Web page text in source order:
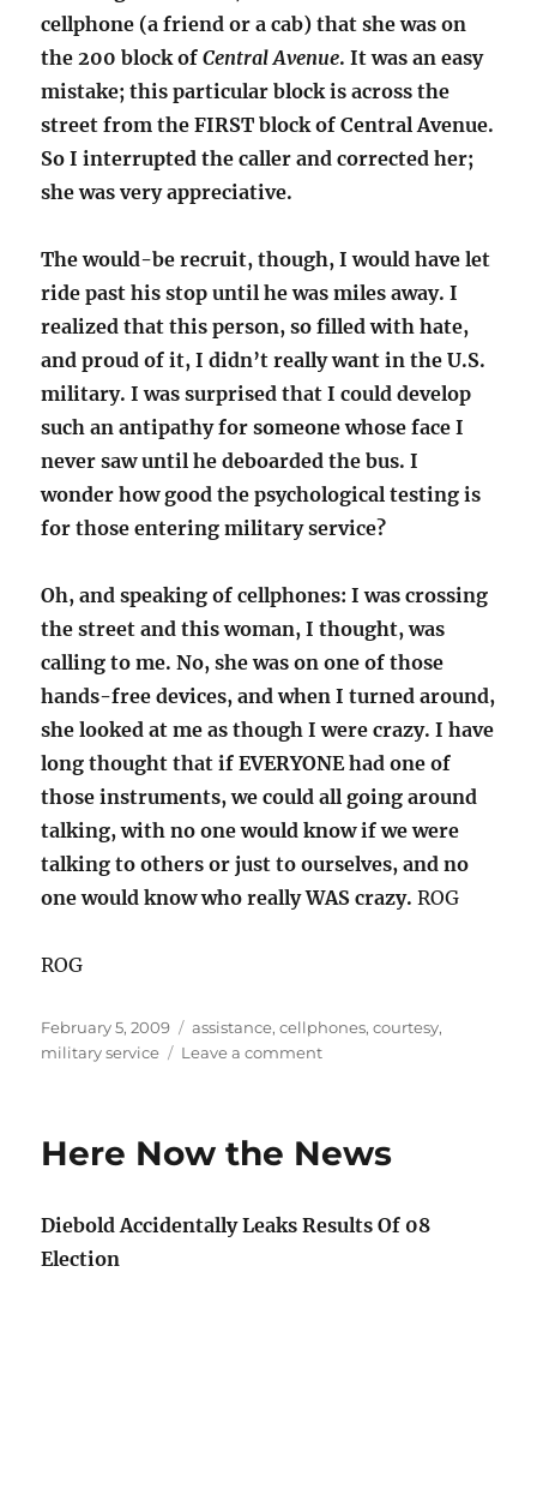
cellphone (a friend or a cab) that she was on
the 200 block ofCentral Avenue. It was an easy
mistake; this particular block is across the
street from the FIRST block of Central Avenue.
So I interrupted the caller and corrected her;
she was very appreciative.
The would-be recruit, though, I would have let
ride past his stop until he was miles away. I
realized that this person, so filled with hate,
and proud of it, I didn’t really want in the U.S.
military. I was surprised that I could develop
such an antipathy for someone whose face I
never saw until he deboarded the bus. I
wonder how good the psychological testing is
for those entering military service?
Oh, and speaking of cellphones: I was crossing
the street and this woman, I thought, was
calling to me. No, she was on one of those
hands-free devices, and when I turned around,
she looked at me as though I were crazy. I have
long thought that if EVERYONE had one of
those instruments, we could all going around
talking, with no one would know if we were
talking to others or just to ourselves, and no
one would know who really WAS crazy.ROG
ROG
Posted
on
February 5, 2009 Categories
assistance,cellphones,courtesy,
military service
Leave a commenton
Here Now the News
Diebold Accidentally Leaks Results Of 08
Election